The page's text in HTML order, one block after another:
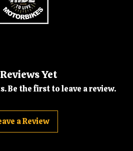
Yet
Be the first to leave a review.
a Review